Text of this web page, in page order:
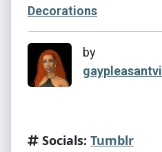
Decorations
by
Socials: Tumblr